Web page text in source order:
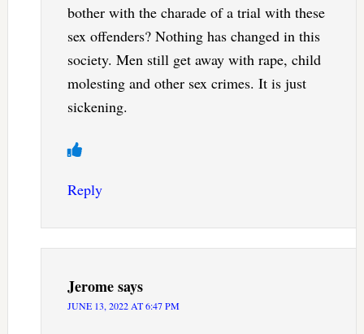
bother with the charade of a trial with these
sex offenders? Nothing has changed in this
society. Men still get away with rape, child
molesting and other sex crimes. It is just
sickening.
Reply
Jeromesays
JUNE 13, 2022 AT 6:47 PM